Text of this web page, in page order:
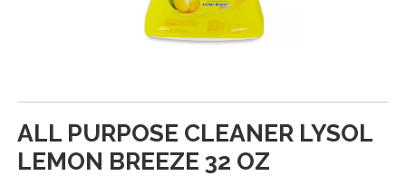
ALL PURPOSE CLEANER LYSOL
LEMON BREEZE 32 OZ